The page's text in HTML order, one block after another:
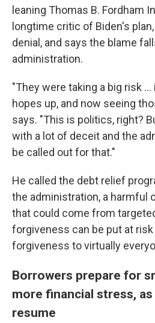
leaning Thomas B. Fordham
longtime critic of Biden's
denial, and says the blame
administration.
"They were taking a big risk
hopes up, and now seeing
says. "This is politics, right?
with a lot of deceit and the
be called out for that."
He called the debt relief
the administration, a harmful
that could come from
forgiveness can be put at
forgiveness to virtually
Borrowers prepare for
more financial stress,
resume